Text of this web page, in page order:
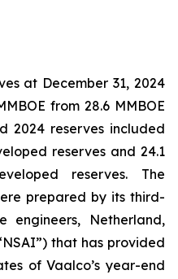
at December 31, 2024
from 28.6 MMBOE
2024 reserves included
reserves and 24.1
reserves. The
prepared by its third-
engineers, Netherland,
that has provided
of Vaalco’s year-end